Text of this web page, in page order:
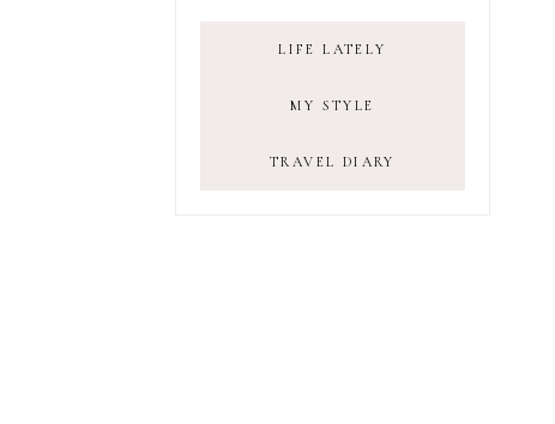
LIFE LATELY
MY STYLE
TRAVEL DIARY